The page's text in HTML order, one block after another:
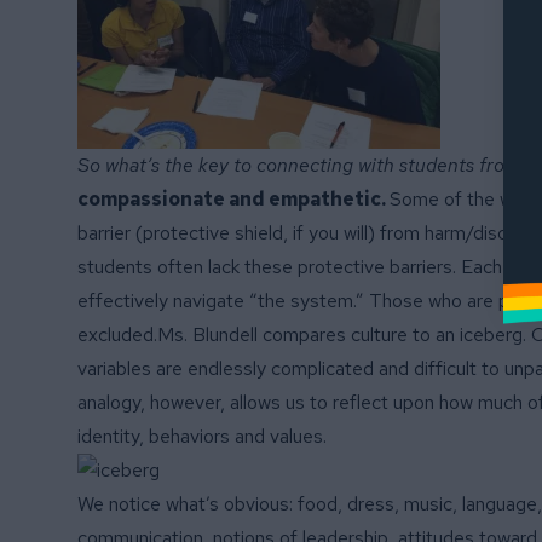
So what’s the key to connecting with students from
compassionate and empathetic.Some of the
barrier (protective shield, if you will) from harm/
students often lack these protective barriers. Each
effectively navigate “the system.” Those who are
excluded.Ms. Blundell compares culture to an
variables are endlessly complicated and difficult to
analogy, however, allows us to reflect upon how
identity, behaviors and values.
We notice what’s obvious: food, dress, music,